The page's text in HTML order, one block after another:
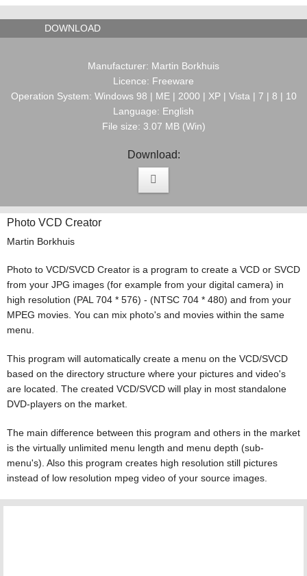
DOWNLOAD
Manufacturer: Martin Borkhuis
Licence: Freeware
Operation System: Windows 98 | ME | 2000 | XP | Vista | 7 | 8 | 10
Language: English
File size: 3.07 MB (Win)
Download:
Photo VCD Creator
Martin Borkhuis
Photo to VCD/SVCD Creator is a program to create a VCD or SVCD
from your JPG images (for example from your digital camera) in
high resolution (PAL 704 * 576) - (NTSC 704 * 480) and from your
MPEG movies. You can mix photo's and movies within the same
menu.
This program will automatically create a menu on the VCD/SVCD
based on the directory structure where your pictures and video's
are located. The created VCD/SVCD will play in most standalone
DVD-players on the market.
The main difference between this program and others in the market
is the virtually unlimited menu length and menu depth (sub-
menu's). Also this program creates high resolution still pictures
instead of low resolution mpeg video of your source images.